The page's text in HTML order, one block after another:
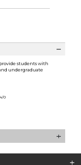
students with
undergraduate
0